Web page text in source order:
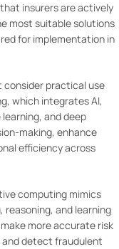
insurers are actively
most suitable solutions
for implementation in
consider practical use
which integrates AI,
and deep
making, enhance
efficiency across
computing mimics
and learning
more accurate risk
and detect fraudulent